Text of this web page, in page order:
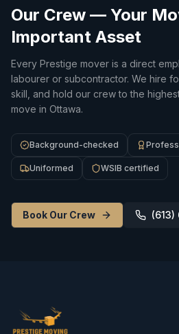
Our Crew — Your
Important Asset
Every Prestige mover is a direct
labourer or subcontractor. We hire
skill, and hold our crew to the
move in Ottawa.
Background-checked
Uniformed WSIB certified
Book Our Crew